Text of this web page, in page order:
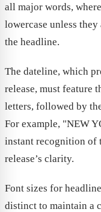
all major words,
lowercase unless
the headline.
The dateline, which
release, must feature
letters, followed by
For example, "NEW
instant recognition of
release’s clarity.
Font sizes for
distinct to maintain a